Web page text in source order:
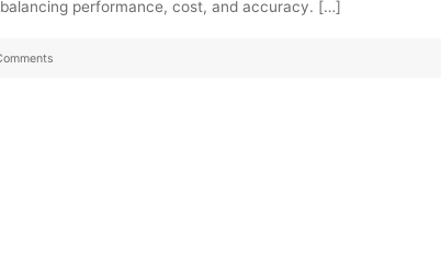
performance, cost, and accuracy. […]